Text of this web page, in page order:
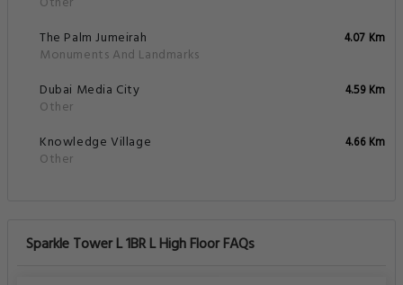
The Palm Jumeirah
Monuments And Landmarks
4.07 Km
Dubai Media City
Other
4.59 Km
Knowledge Village
Other
4.66 Km
Sparkle Tower L 1BR L High Floor FAQs